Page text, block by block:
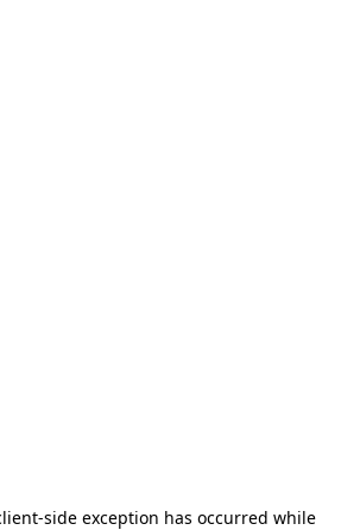
-side exception has occurred while